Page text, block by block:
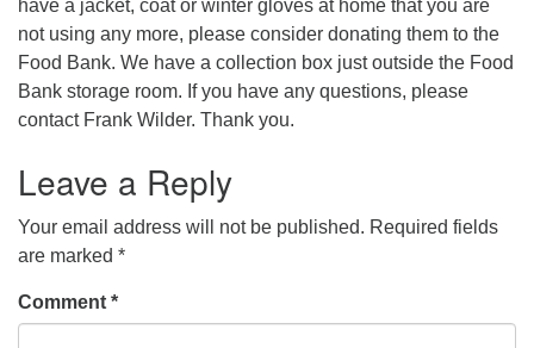
have a jacket, coat or winter gloves at home that you are
not using any more, please consider donating them to the
Food Bank. We have a collection box just outside the Food
Bank storage room. If you have any questions, please
contact Frank Wilder. Thank you.
Leave a Reply
Your email address will not be published. Required fields
are marked *
Comment *